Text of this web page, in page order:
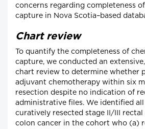
concerns regarding completeness
capture in Nova Scotia–based
Chart review
To quantify the completeness of
capture, we conducted an
chart review to determine whether
adjuvant chemotherapy within six
resection despite no indication of
administrative files. We identified
curatively resected stage II/III rectal
colon cancer in the cohort who (a)